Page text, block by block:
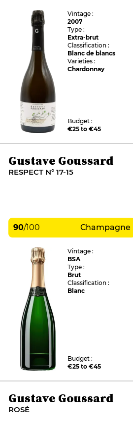
Vintage :
2007
Type :
Extra-brut
Classification :
Blanc de blancs
Varieties :
Chardonnay
Budget :
€25 to €45
Gustave Goussard
RESPECT N° 17-15
90/100 Champagne
Vintage :
BSA
Type :
Brut
Classification :
Blanc
Budget :
€25 to €45
Gustave Goussard
ROSÉ